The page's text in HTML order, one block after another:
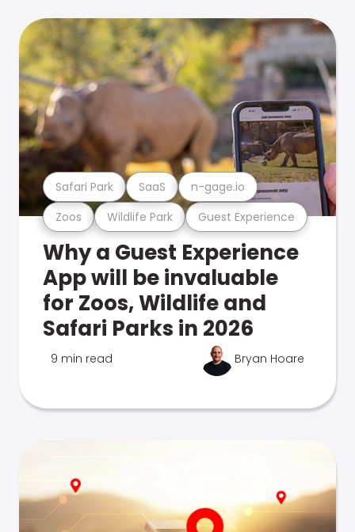
Zoos Wildlife Park Guest Experience
Safari Park SaaS n-gage.io
Why a Guest Experience
App will be invaluable
for Zoos, Wildlife and
Safari Parks in 2026
9 min read Bryan Hoare